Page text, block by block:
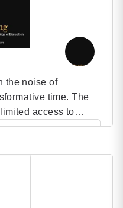
the noise of
time. The
access to
our traditional
with our current
continues to